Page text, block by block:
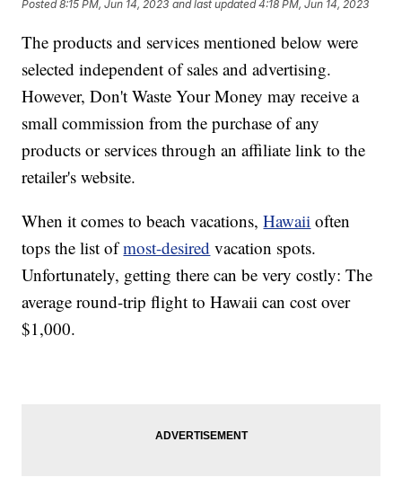
Posted8:15 PM, Jun 14, 2023 and last updated 4:18 PM, Jun 14, 2023
The products and services mentioned below were
selected independent of sales and advertising.
However, Don't Waste Your Money may receive a
small commission from the purchase of any
products or services through an affiliate link to the
retailer's website.
When it comes to beach vacations,Hawaii often
tops the list ofmost-desired vacation spots.
Unfortunately, getting there can be very costly: The
average round-trip flight to Hawaii can cost over
$1,000.